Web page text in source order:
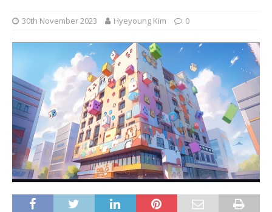
30th November 2023 Hyeyoung Kim 0